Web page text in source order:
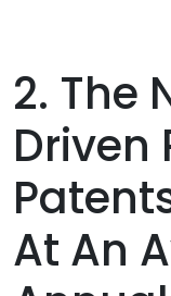
2. The
Driven
At An